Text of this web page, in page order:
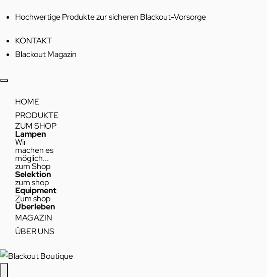
Hochwertige Produkte zur sicheren Blackout-Vorsorge
KONTAKT
Blackout Magazin
HOME
PRODUKTE
ZUM SHOP
Lampen
Wir
machen es
möglich...
zum Shop
Selektion
zum shop
Equipment
Zum shop
Überleben
MAGAZIN
ÜBER UNS